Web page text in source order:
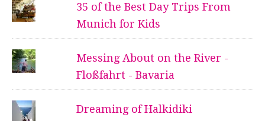
35 of the Best Day Trips From
Munich for Kids
Messing About on the River -
Floßfahrt - Bavaria
Dreaming of Halkidiki